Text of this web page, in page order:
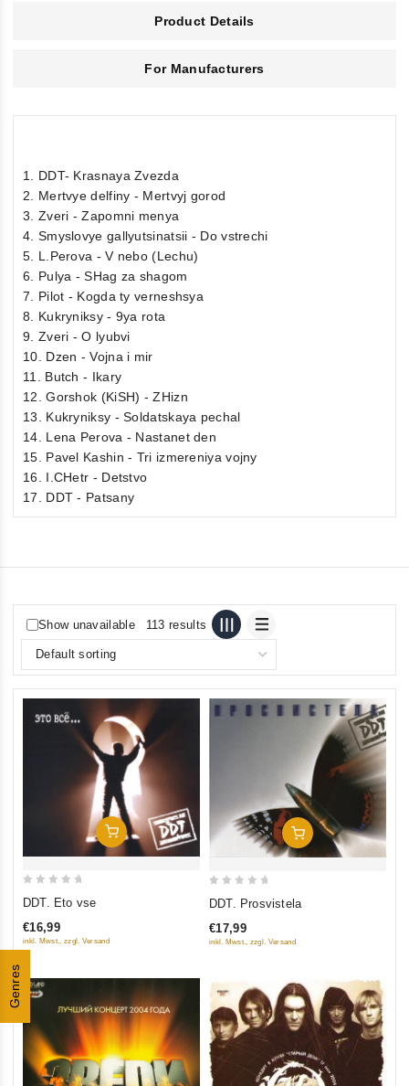
Genres
Product Details
For Manufacturers
1. DDT- Krasnaya Zvezda
2. Mertvye delfiny - Mertvyj gorod
3. Zveri - Zapomni menya
4. Smyslovye gallyutsinatsii - Do vstrechi
5. L.Perova - V nebo (Lechu)
6. Pulya - SHag za shagom
7. Pilot - Kogda ty verneshsya
8. Kukryniksy - 9ya rota
9. Zveri - O lyubvi
10. Dzen - Vojna i mir
11. Butch - Ikary
12. Gorshok (KiSH) - ZHizn
13. Kukryniksy - Soldatskaya pechal
14. Lena Perova - Nastanet den
15. Pavel Kashin - Tri izmereniya vojny
16. I.CHetr - Detstvo
17. DDT - Patsany
Show unavailable 113 results
Add To Cart
of
5
DDT. Eto vse
€16,99
inkl. Mwst., zzgl. Versand
Add To Cart
of
DDT. Prosvistela
€17,99
inkl. Mwst., zzgl. Versand